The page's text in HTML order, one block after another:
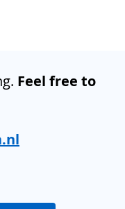
Feel free to